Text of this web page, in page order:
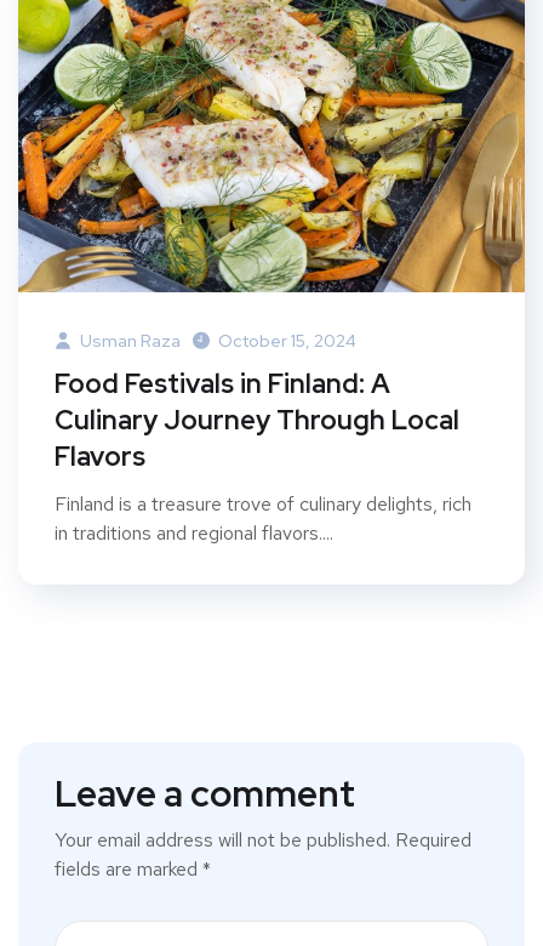
Usman Raza October 15, 2024
Food Festivals in Finland: A
Culinary Journey Through Local
Flavors
Finland is a treasure trove of culinary delights, rich
in traditions and regional flavors....
Leave a comment
Your email address will not be published. Required
fields are marked *